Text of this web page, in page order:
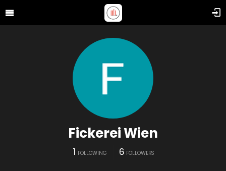
Fickerei Wien
1 FOLLOWING 6 FOLLOWERS